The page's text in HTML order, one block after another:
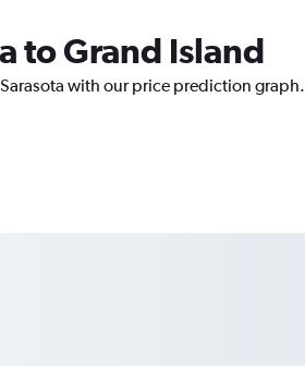
to Grand Island
with our price prediction graph.